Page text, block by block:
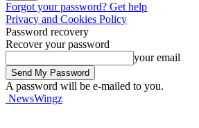
Forgot your password? Get help
Privacy and Cookies Policy
Password recovery
Recover your password
your email
A password will be e-mailed to you.
NewsWingz